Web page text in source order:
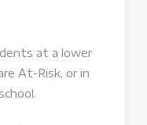
at a lower
At-Risk, or in